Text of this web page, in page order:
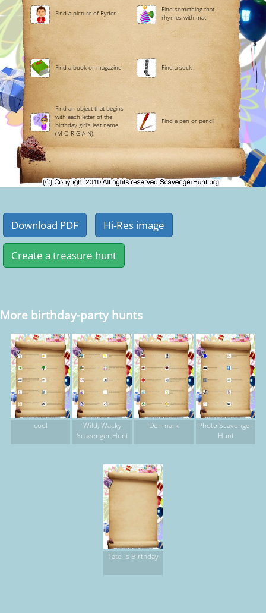
Find a picture of Ryder
Find something that
rhymes with mat
Find a book or magazine Find a sock
Find an object that begins
with each letter of the
birthday girl's last name
(M-O-R-G-A-N).
Find a pen or pencil
More birthday-party hunts
cool
Wild, Wacky
Scavenger Hunt
Denmark
Photo Scavenger
Hunt
Tate`s Birthday